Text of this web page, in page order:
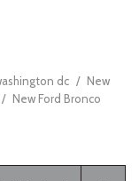
dc / New
/ New Ford Bronco